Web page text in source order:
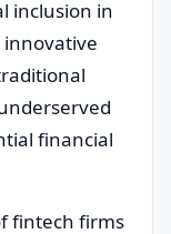
inclusion in
innovative
financial
fintech firms